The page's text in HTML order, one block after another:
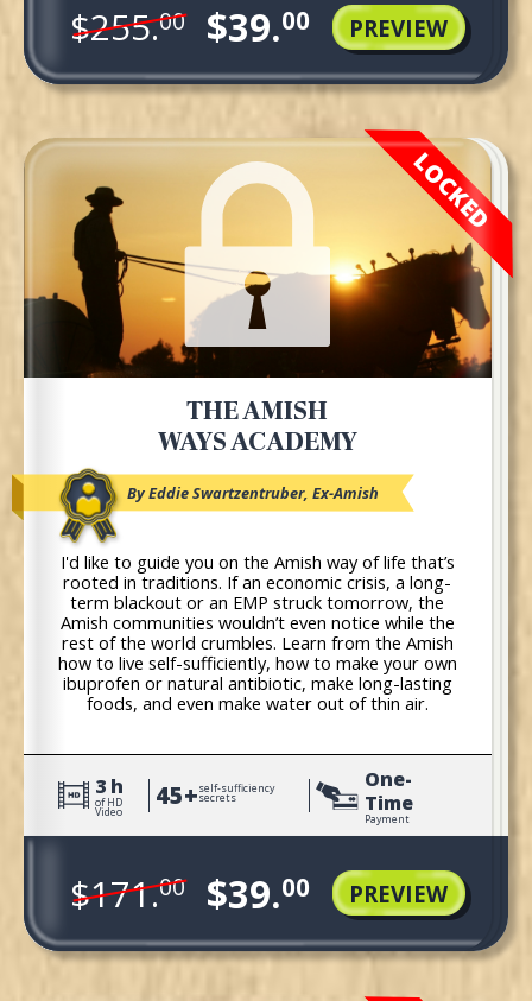
$255.00 $39.00 PREVIEW
LOCKED
THE AMISH
WAYS ACADEMY
By Eddie Swartzentruber, Ex-Amish
I'd like to guide you on the Amish way of life that’s
rooted in traditions. If an economic crisis, a long-
term blackout or an EMP struck tomorrow, the
Amish communities wouldn’t even notice while the
rest of the world crumbles. Learn from the Amish
how to live self-sufficiently, how to make your own
ibuprofen or natural antibiotic, make long-lasting
foods, and even make water out of thin air.
3 h
of HD
Video
45+self-sufficiency
secrets
One-
Time
Payment
$171.00 $39.00 PREVIEW